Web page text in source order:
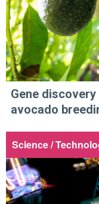
Gene
avocado
Science /